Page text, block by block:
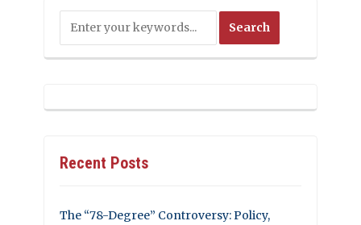
Recent Posts
The “78-Degree” Controversy: Policy,